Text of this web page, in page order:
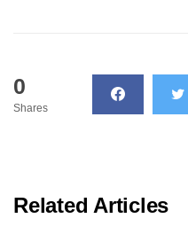
0
Shares
Related Articles